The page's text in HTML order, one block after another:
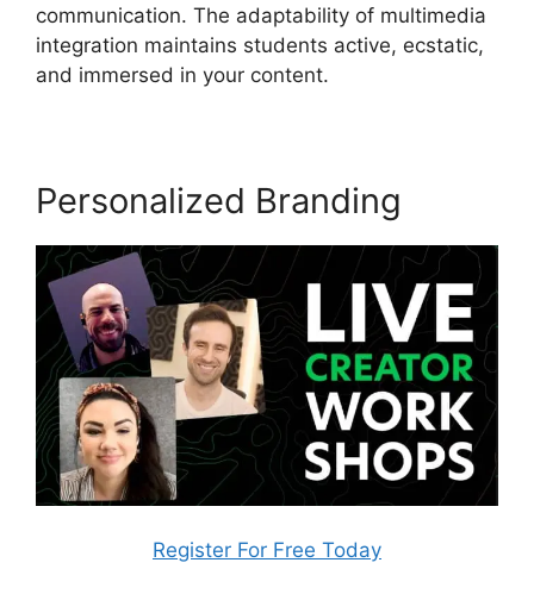
communication. The adaptability of multimedia
integration maintains students active, ecstatic,
and immersed in your content.
Personalized Branding
Register For Free Today